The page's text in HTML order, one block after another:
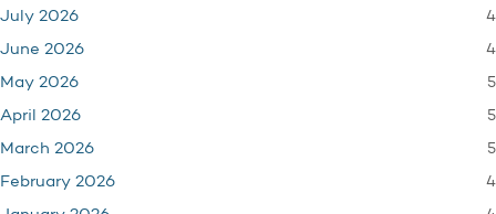
July 2026 4
June 2026 4
May 2026 5
April 2026 5
March 2026 5
February 2026 4